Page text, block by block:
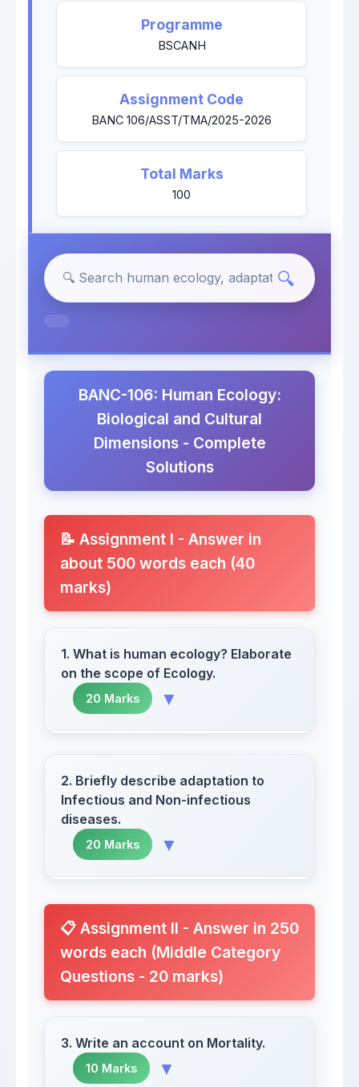
Programme
BSCANH
Assignment Code
BANC 106/ASST/TMA/2025-2026
Total Marks
100
🔍
BANC-106: Human Ecology:
Biological and Cultural
Dimensions - Complete
Solutions
📝 Assignment I - Answer in
about 500 words each (40
marks)
1. What is human ecology? Elaborate
on the scope of Ecology.
20 Marks ▼
2. Briefly describe adaptation to
Infectious and Non-infectious
diseases.
20 Marks ▼
complex biological and cultural
mechanisms
📋 Assignment II - Answer in 250
words each (Middle Category
Questions - 20 marks)
3. Write an account on Mortality.
10 Marks ▼